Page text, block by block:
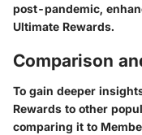
post-pandemic,
Ultimate Rewards.
Comparison
To gain deeper
Rewards to other
comparing it to